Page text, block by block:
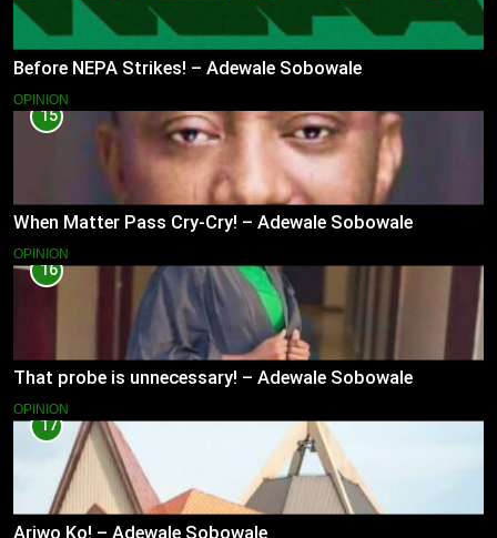
Before NEPA Strikes! – Adewale Sobowale
OPINION
15
When Matter Pass Cry-Cry! – Adewale Sobowale
OPINION
16
That probe is unnecessary! – Adewale Sobowale
OPINION
17
Ariwo Ko! – Adewale Sobowale